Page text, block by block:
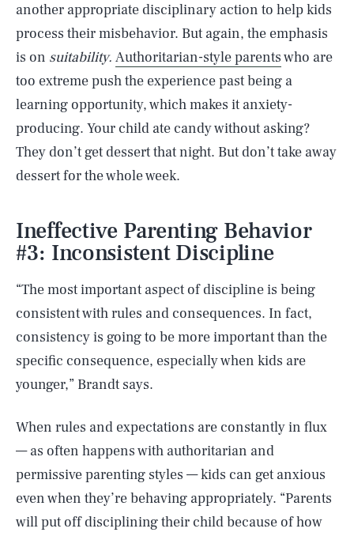
another appropriate disciplinary action to help kids
process their misbehavior. But again, the emphasis
is on suitability. Authoritarian-style parentswho are
too extreme push the experience past being a
learning opportunity, which makes it anxiety-
producing. Your child ate candy without asking?
They don’t get dessert that night. But don’t take away
dessert for the whole week.
Ineffective Parenting Behavior
#3: Inconsistent Discipline
“The most important aspect of discipline is being
consistent with rules and consequences. In fact,
consistency is going to be more important than the
specific consequence, especially when kids are
younger,” Brandt says.
When rules and expectations are constantly in flux
— as often happens with authoritarian and
permissive parenting styles — kids can get anxious
even when they’re behaving appropriately. “Parents
will put off disciplining their child because of how